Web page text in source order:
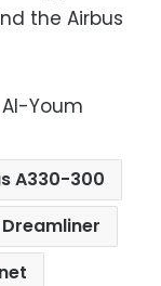
the Airbus
Youm
A330-300